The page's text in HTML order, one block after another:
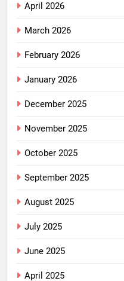
April 2026
March 2026
February 2026
January 2026
December 2025
November 2025
October 2025
September 2025
August 2025
July 2025
June 2025
April 2025